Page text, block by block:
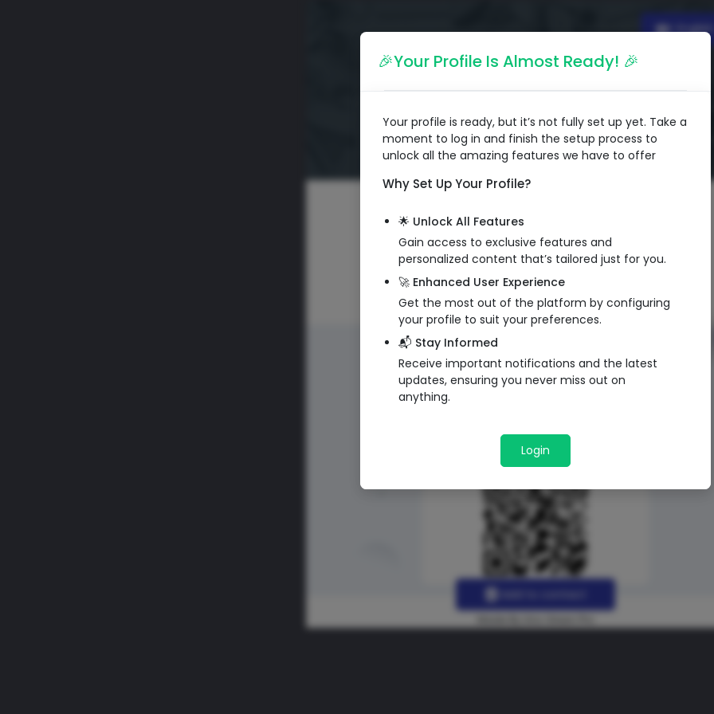
🎉Your Profile Is Almost Ready! 🎉
Your profile is ready, but it’s not fully set up yet. Take a
moment to log in and finish the setup process to
unlock all the amazing features we have to offer
Why Set Up Your Profile?
🌟 Unlock All Features
Gain access to exclusive features and
personalized content that’s tailored just for you.
🚀 Enhanced User Experience
Get the most out of the platform by configuring
your profile to suit your preferences.
📬 Stay Informed
Receive important notifications and the latest
updates, ensuring you never miss out on
anything.
Login
QR Code